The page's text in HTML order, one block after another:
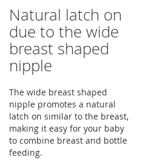
Natural latch on
due to the wide
breast shaped
nipple
The wide breast shaped
nipple promotes a natural
latch on similar to the breast,
making it easy for your baby
to combine breast and bottle
feeding.